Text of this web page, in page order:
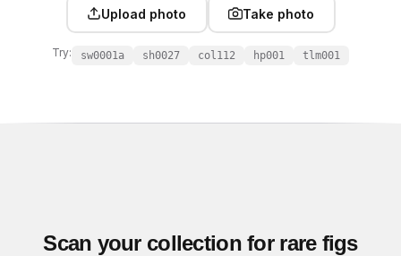
Upload photo Take photo
Try: sw0001a sh0027 col112 hp001 tlm001
Scan your collection for rare figs